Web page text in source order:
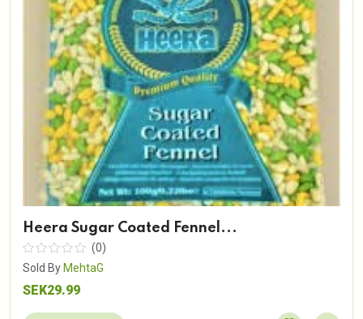
Heera Sugar Coated Fennel...
(0)
Sold By MehtaG
SEK29.99